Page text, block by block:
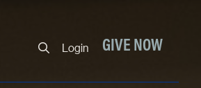
Login GIVE NOW